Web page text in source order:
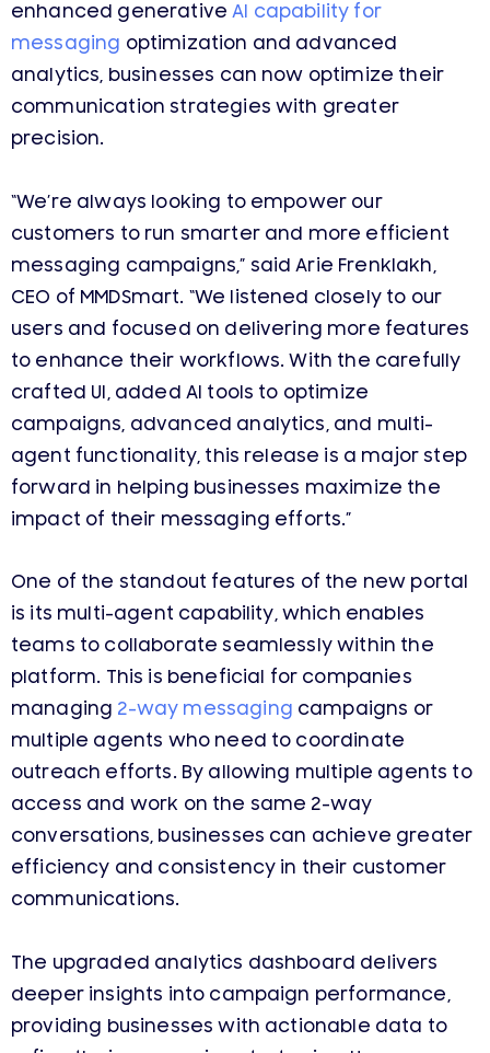
enhanced generativeAI capability for
messaging optimization and advanced
analytics, businesses can now optimize their
communication strategies with greater
precision.
“We’re always looking to empower our
customers to run smarter and more efficient
messaging campaigns,” said Arie Frenklakh,
CEO of MMDSmart. “We listened closely to our
users and focused on delivering more features
to enhance their workflows. With the carefully
crafted UI, added AI tools to optimize
campaigns, advanced analytics, and multi-
agent functionality, this release is a major step
forward in helping businesses maximize the
impact of their messaging efforts.”
One of the standout features of the new portal
is its multi-agent capability, which enables
teams to collaborate seamlessly within the
platform. This is beneficial for companies
managing 2-way messaging campaigns or
multiple agents who need to coordinate
outreach efforts. By allowing multiple agents to
access and work on the same 2-way
conversations, businesses can achieve greater
efficiency and consistency in their customer
communications.
The upgraded analytics dashboard delivers
deeper insights into campaign performance,
providing businesses with actionable data to